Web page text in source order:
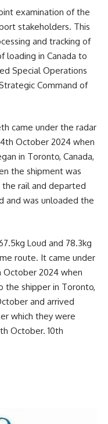
examination of the
stakeholders. This
and tracking of
loading in Canada to
Special Operations
Command of
came under the radar
October 2024 when
in Toronto, Canada,
the shipment was
rail and departed
and was unloaded the
Loud and 78.3kg
route. It came under
October 2024 when
the shipper in Toronto,
and arrived
which they were
October. 10th